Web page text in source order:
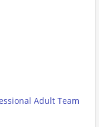
Adult Team